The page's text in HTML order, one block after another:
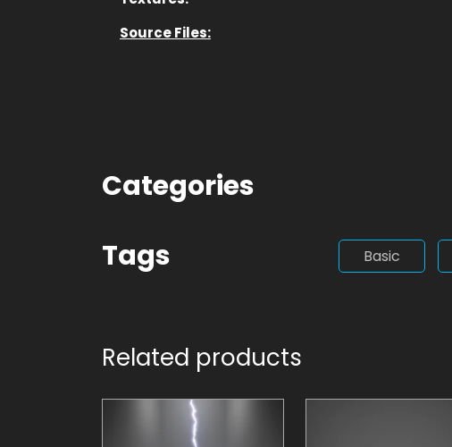
Source Files:
Categories
Tags Basic
Related products